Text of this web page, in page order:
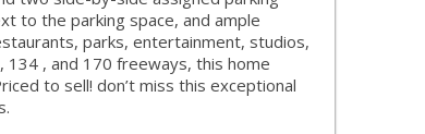
to the parking space, and ample
parks, entertainment, studios,
, and 170 freeways, this home
to sell! don’t miss this exceptional